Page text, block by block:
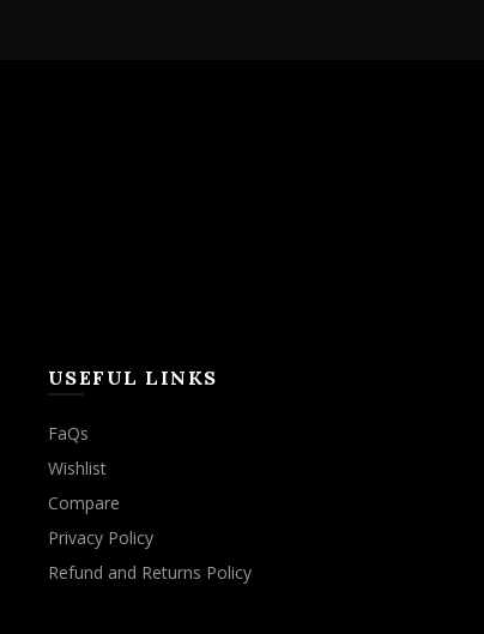
USEFUL LINKS
FaQs
Wishlist
Compare
Privacy Policy
Refund and Returns Policy